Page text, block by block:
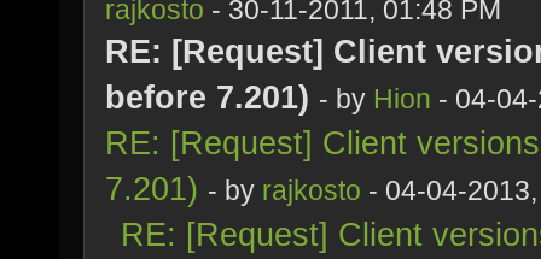
rajkosto - 30-11-2011, 01:48 PM
RE: [Request] Client
before 7.201) - by Hion - 04-
RE: [Request] Client
7.201) - by rajkosto - 04-04-
RE: [Request] Client